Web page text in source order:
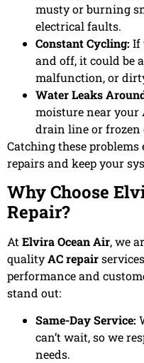
musty or burning
electrical faults.
Constant Cycling: If
and off, it could be
malfunction, or
Water Leaks
moisture near your
drain line or frozen
Catching these
repairs and keep your
Why Choose
Repair?
At Elvira Ocean Air, we
qualityAC repair
performance and
stand out:
Same-Day Service:
can’t wait, so we
needs.